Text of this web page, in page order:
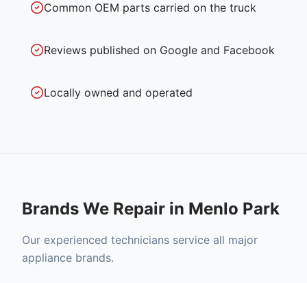
Common OEM parts carried on the truck
Reviews published on Google and Facebook
Locally owned and operated
Brands We Repair in Menlo Park
Our experienced technicians service all major
appliance brands.